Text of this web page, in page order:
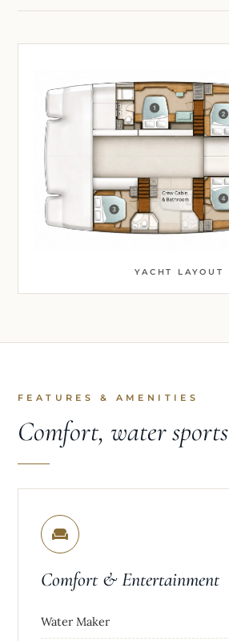
YACHT LAYOUT
FEATURES & AMENITIES
Comfort, water sports
Comfort & Entertainment
Water Maker